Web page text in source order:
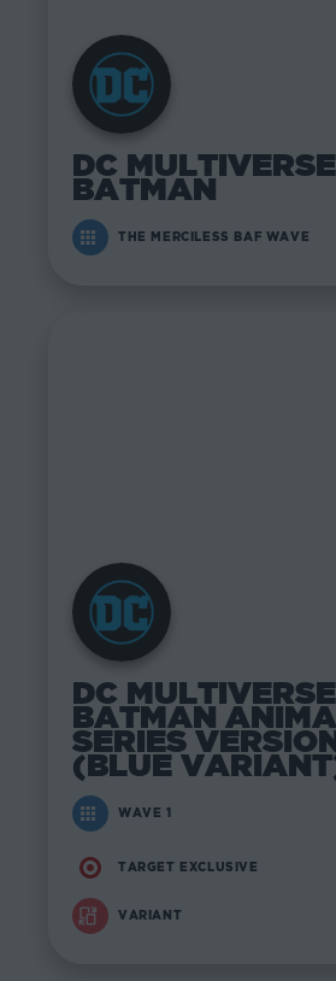
DC MULTIVERSE
BATMAN
THE MERCILESS BAF WAVE
DC MULTIVERSE
BATMAN
SERIES
(BLUE
WAVE 1
TARGET EXCLUSIVE
VARIANT